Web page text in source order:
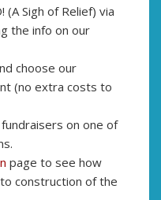
Sigh of Relief) via
the info on our
choose our
(no extra costs to
on one of
page to see how
construction of the